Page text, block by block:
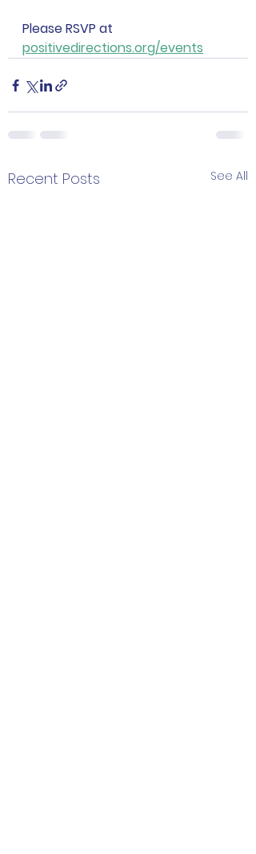
Please RSVP at
positivedirections.org/events
Recent Posts See All